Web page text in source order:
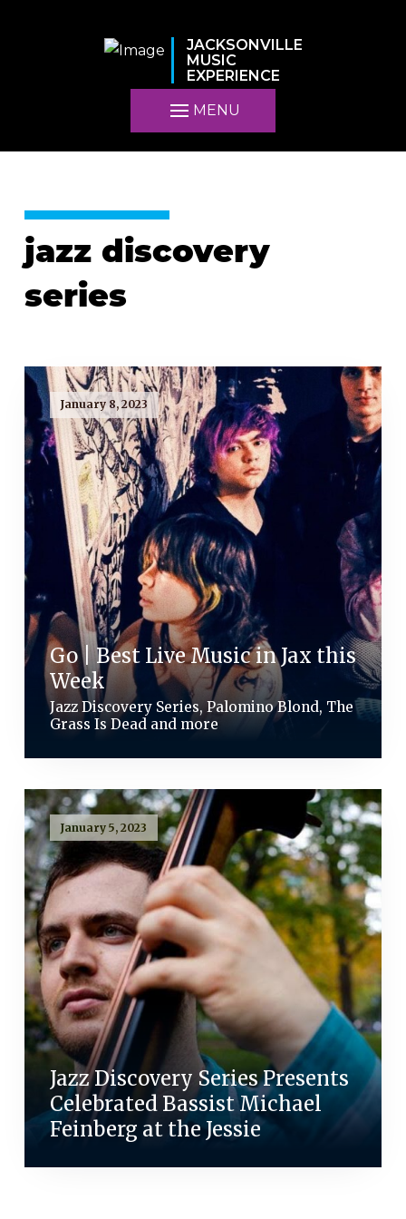
JACKSONVILLE
MUSIC
EXPERIENCE
MENU
jazz discovery
series
January 8, 2023
Go | Best Live Music in Jax this
Week
Jazz Discovery Series, Palomino Blond, The
Grass Is Dead and more
January 5, 2023
Jazz Discovery Series Presents
Celebrated Bassist Michael
Feinberg at the Jessie